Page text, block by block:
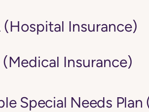
(Hospital Insurance)
Insurance)
Special Needs